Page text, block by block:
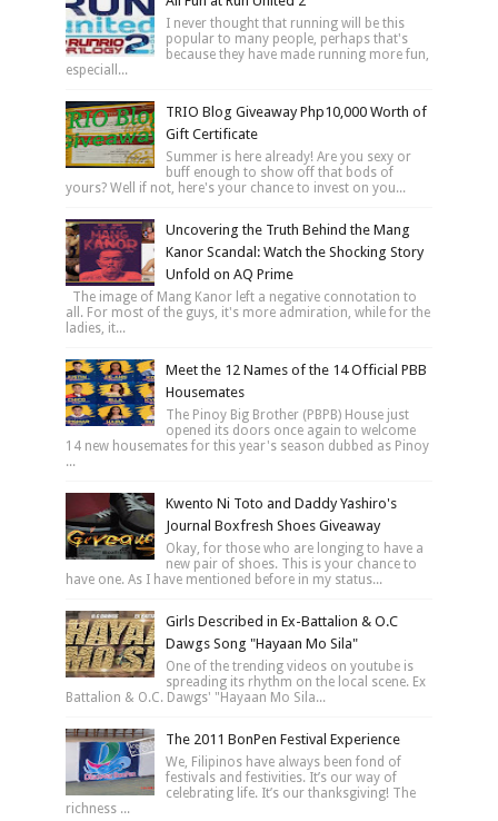
I never thought that running will be this
popular to many people, perhaps that's
because they have made running more fun,
especiall...
TRIO Blog Giveaway Php10,000 Worth of
Gift Certificate
Summer is here already! Are you sexy or
buff enough to show off that bods of
yours? Well if not, here's your chance to invest on you...
Uncovering the Truth Behind the Mang
Kanor Scandal: Watch the Shocking Story
Unfold on AQ Prime
The image of Mang Kanor left a negative connotation to
all. For most of the guys, it's more admiration, while for the
ladies, it...
Meet the 12 Names of the 14 Official PBB
Housemates
The Pinoy Big Brother (PBPB) House just
opened its doors once again to welcome
14 new housemates for this year's season dubbed as Pinoy
...
Kwento Ni Toto and Daddy Yashiro's
Journal Boxfresh Shoes Giveaway
Okay, for those who are longing to have a
new pair of shoes. This is your chance to
have one. As I have mentioned before in my status...
Girls Described in Ex-Battalion & O.C
Dawgs Song "Hayaan Mo Sila"
One of the trending videos on youtube is
spreading its rhythm on the local scene. Ex
Battalion & O.C. Dawgs' "Hayaan Mo Sila...
The 2011 BonPen Festival Experience
We, Filipinos have always been fond of
festivals and festivities. It’s our way of
celebrating life. It’s our thanksgiving! The
richness ...